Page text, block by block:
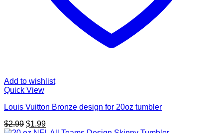
Add to wishlist
Quick View
Louis Vuitton Bronze design for 20oz tumbler
$2.99 Original
$1.99Current